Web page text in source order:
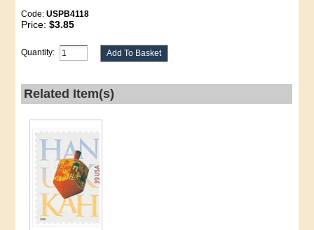
Code:USPB4118
Price:$3.85
Quantity:
Related Item(s)